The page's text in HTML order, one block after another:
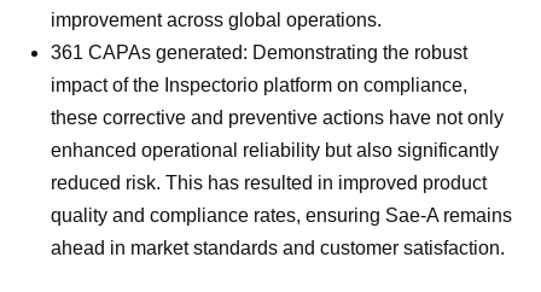
improvement across global operations.
361 CAPAs generated: Demonstrating the robust
impact of the Inspectorio platform on compliance,
these corrective and preventive actions have not only
enhanced operational reliability but also significantly
reduced risk. This has resulted in improved product
quality and compliance rates, ensuring Sae-A remains
ahead in market standards and customer satisfaction.